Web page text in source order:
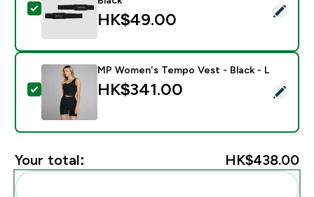
Select this product - Myprotein Padded Lifting Straps
HK$49.00‎
Select this product - MP Women's Tempo Vest -
MP Women's Tempo Vest - Black - L
HK$341.00‎
Your total: HK$438.00‎